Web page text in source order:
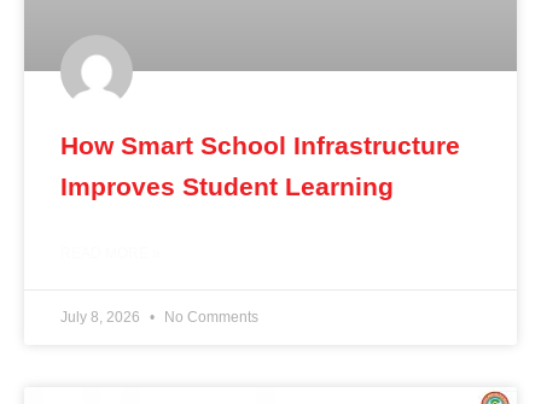
How Smart School Infrastructure
Improves Student Learning
July 8, 2026 No Comments